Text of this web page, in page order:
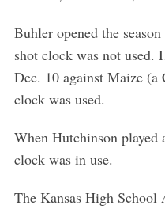
Buhler opened the
shot clock was not used.
Dec. 10 against Maize (a
clock was used.
When Hutchinson
clock was in use.
The Kansas High